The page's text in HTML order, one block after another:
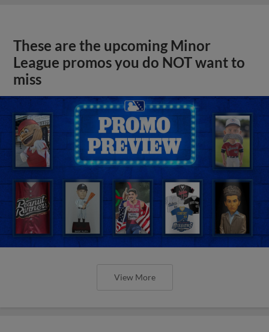
These are the upcoming Minor
League promos you do NOT want to
miss
View More